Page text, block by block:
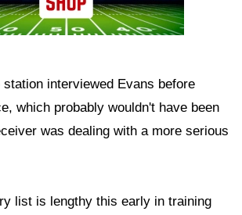
station interviewed Evans before
which probably wouldn't have been
was dealing with a more serious
list is lengthy this early in training